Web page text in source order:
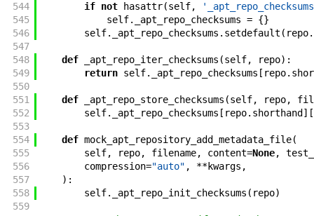
544
if not hasattr(self,
545
self. _apt_repo_checksums = {}
546
self. _apt_repo_checksums . setdefault ( repo.
547
548
def _apt_repo_iter_checksums (self, repo) :
549
return self. _apt_repo_checksums [ repo.
550
551
def _apt_repo_store_checksums (self, repo,
552
self. _apt_repo_checksums [ repo. shorthand ] [
553
554
def mock_apt_repository_add_metadata_file(
555
self, repo, filename, content=None,
556
compression="auto" , **kwargs ,
557
) :
558
self. _apt_repo_init_checksums ( repo)
559